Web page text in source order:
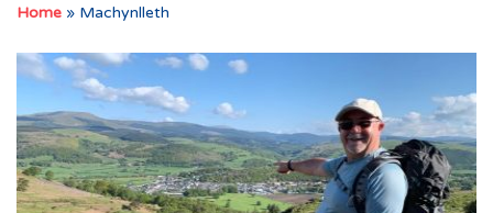
Home » Machynlleth